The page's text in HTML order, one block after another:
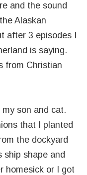
and the sound
Alaskan
after 3 episodes I
is saying.
from Christian
son and cat.
that I planted
the dockyard
shape and
homesick or I got